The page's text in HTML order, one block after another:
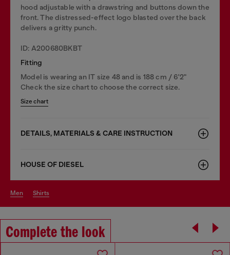
hood adjustable with a drawstring and buttons down the
front. The distressed-effect logo blasted over the back
delivers a gritty punch.
ID: A200680BKBT
Fitting
Model is wearing an IT size 48 and is 188 cm / 6'2"
Check the size chart to choose the correct size.
Size chart
DETAILS, MATERIALS & CARE INSTRUCTION
HOUSE OF DIESEL
men shirts
Complete the look